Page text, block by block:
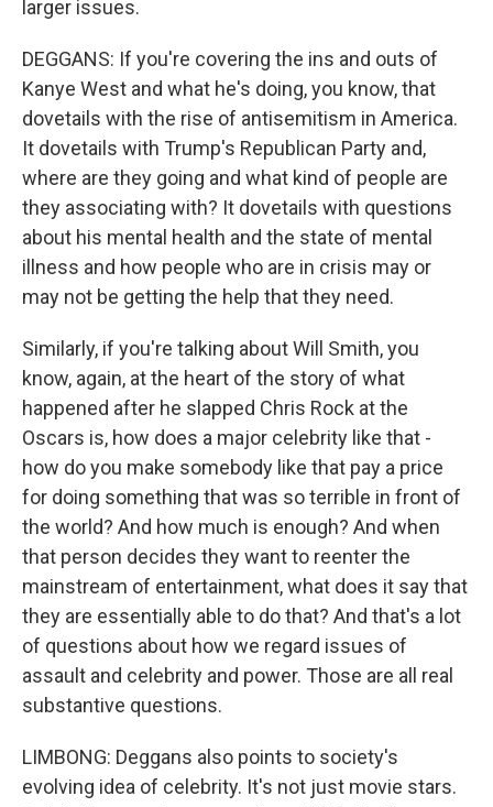
larger issues.
DEGGANS: If you're covering the ins and outs of
Kanye West and what he's doing, you know, that
dovetails with the rise of antisemitism in America.
It dovetails with Trump's Republican Party and,
where are they going and what kind of people are
they associating with? It dovetails with questions
about his mental health and the state of mental
illness and how people who are in crisis may or
may not be getting the help that they need.
Similarly, if you're talking about Will Smith, you
know, again, at the heart of the story of what
happened after he slapped Chris Rock at the
Oscars is, how does a major celebrity like that -
how do you make somebody like that pay a price
for doing something that was so terrible in front of
the world? And how much is enough? And when
that person decides they want to reenter the
mainstream of entertainment, what does it say that
they are essentially able to do that? And that's a lot
of questions about how we regard issues of
assault and celebrity and power. Those are all real
substantive questions.
LIMBONG: Deggans also points to society's
evolving idea of celebrity. It's not just movie stars.